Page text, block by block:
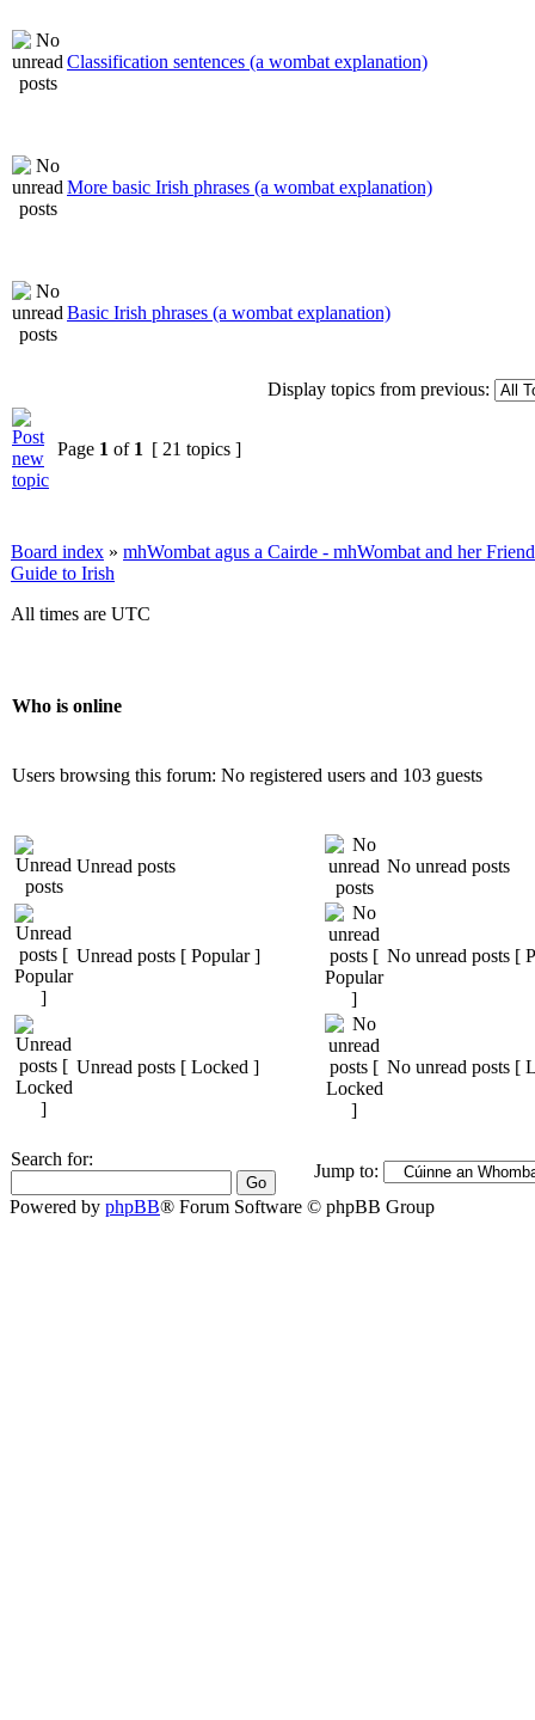
Classification sentences (a wombat explanation)
More basic Irish phrases (a wombat explanation)
Basic Irish phrases (a wombat explanation)
Display topics from previous:
Page 1 of 1 [ 21 topics ]
Board index » mhWombat agus a Cairde - mhWombat and her
Guide to Irish
All times are UTC
Who is online
Users browsing this forum: No registered users and 103 guests
Unread posts No unread posts
Unread posts [ Popular ] No unread posts [
Unread posts [ Locked ] No unread posts [
Search for:
Jump to:
Powered by phpBB® Forum Software © phpBB Group